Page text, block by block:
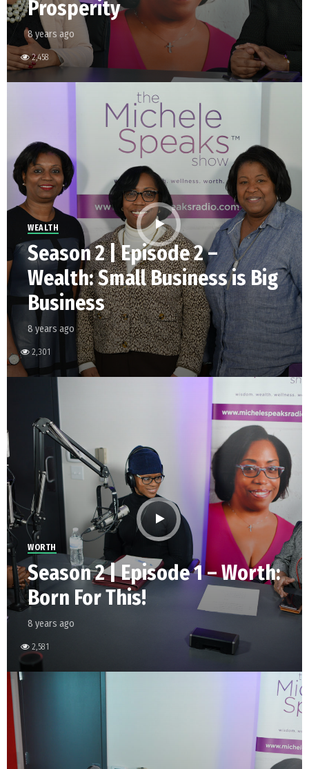
Prosperity
8 years ago
2,458
WEALTH
Season 2 | Episode 2 –
Wealth: Small Business is Big
Business
8 years ago
2,301
WORTH
Season 2 | Episode 1 – Worth:
Born For This!
8 years ago
2,581